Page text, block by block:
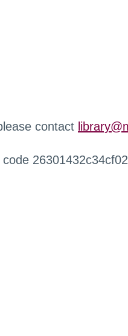
contact